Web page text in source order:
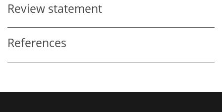
Review statement
References